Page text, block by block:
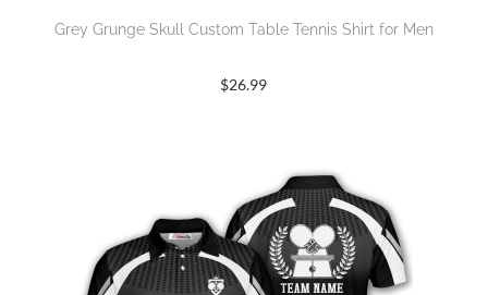
Grey Grunge Skull Custom Table Tennis Shirt for Men
$26.99